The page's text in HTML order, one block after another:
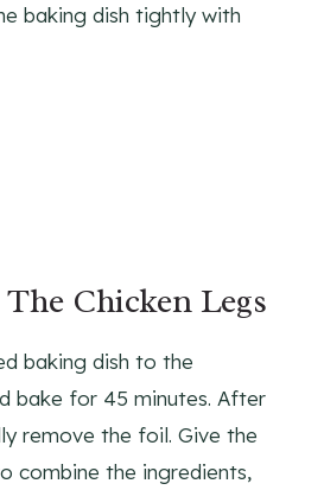
baking dish tightly with
The Chicken Legs
baking dish to the
bake for 45 minutes. After
remove the foil. Give the
combine the ingredients,